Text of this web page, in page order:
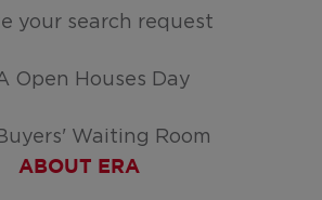
your search request
Open Houses Day
Waiting Room
ABOUT ERA